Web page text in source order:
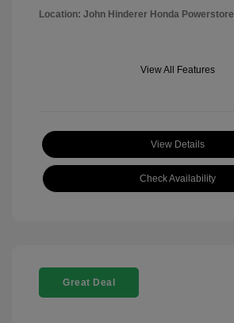
Location: John Hinderer Honda Powerstore
View All Features
View Details
Check Availability
Great Deal